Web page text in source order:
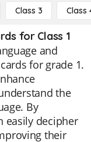
Class 3 Class
for Class 1
and
for grade 1.
the
By
easily decipher
their